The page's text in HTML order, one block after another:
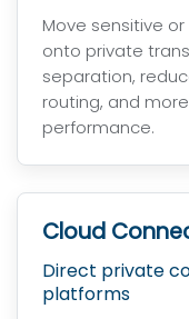
Move sensitive
onto private
separation,
routing, and
performance.
Cloud
Direct private
platforms